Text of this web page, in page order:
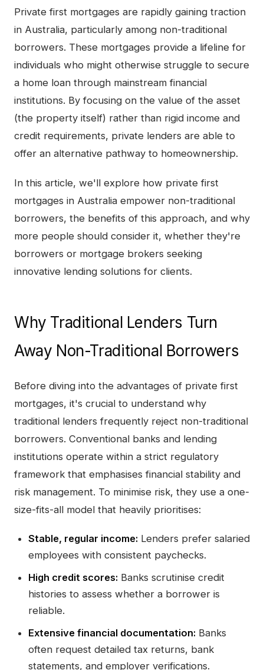
Private first mortgages are rapidly gaining traction
in Australia, particularly among non-traditional
borrowers. These mortgages provide a lifeline for
individuals who might otherwise struggle to secure
a home loan through mainstream financial
institutions. By focusing on the value of the asset
(the property itself) rather than rigid income and
credit requirements, private lenders are able to
offer an alternative pathway to homeownership.
In this article, we'll explore how private first
mortgages in Australia empower non-traditional
borrowers, the benefits of this approach, and why
more people should consider it, whether they're
borrowers or mortgage brokers seeking
innovative lending solutions for clients.
Why Traditional Lenders Turn
Away Non-Traditional Borrowers
Before diving into the advantages of private first
mortgages, it's crucial to understand why
traditional lenders frequently reject non-traditional
borrowers. Conventional banks and lending
institutions operate within a strict regulatory
framework that emphasises financial stability and
risk management. To minimise risk, they use a one-
size-fits-all model that heavily prioritises:
Stable, regular income: Lenders prefer salaried
employees with consistent paychecks.
High credit scores: Banks scrutinise credit
histories to assess whether a borrower is
reliable.
Extensive financial documentation: Banks
often request detailed tax returns, bank
statements, and employer verifications.